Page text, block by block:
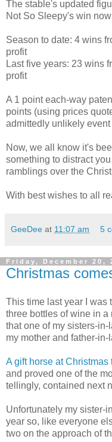
The stable's updated
Not So Sleepy's win
Season to date: 4 wins
profit
Last five years: 23 wins
profit
A 1 point each-way
points (using prices
admittedly unlikely
Now, we all know it's
something to distract
ramblings over the
With best wishes to all
GeeDee at 11:07 am 5
Friday, December 20,
Christmas
This time last year I was
three bottles of wine in
that one of my sisters-
my mother and father-in-
A gift horse at Christmas
and proved one of the
tellingly, contained next
Unfortunately my sister-
year so, like everyone
two on the approach of